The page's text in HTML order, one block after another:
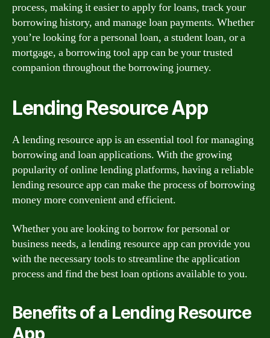
process, making it easier to apply for loans, track your
borrowing history, and manage loan payments. Whether
you’re looking for a personal loan, a student loan, or a
mortgage, a borrowing tool app can be your trusted
companion throughout the borrowing journey.
Lending Resource App
A lending resource app is an essential tool for managing
borrowing and loan applications. With the growing
popularity of online lending platforms, having a reliable
lending resource app can make the process of borrowing
money more convenient and efficient.
Whether you are looking to borrow for personal or
business needs, a lending resource app can provide you
with the necessary tools to streamline the application
process and find the best loan options available to you.
Benefits of a Lending Resource
App